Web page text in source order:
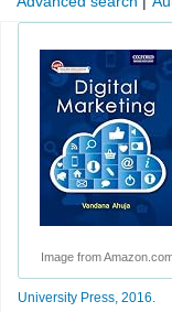
Image from
University Press, 2016.